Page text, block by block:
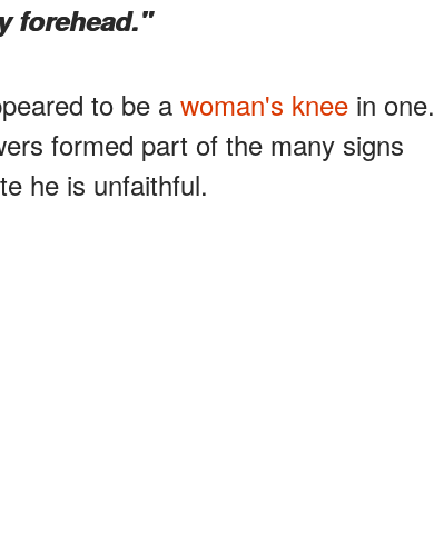
forehead."
to be a woman's knee in one.
formed part of the many signs
he is unfaithful.